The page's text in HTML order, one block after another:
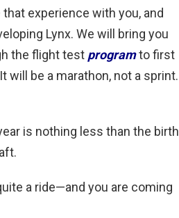
experience with you, and
Lynx. We will bring you
the flight test programto first
be a marathon, not a sprint.
is nothing less than the birth
a ride—and you are coming